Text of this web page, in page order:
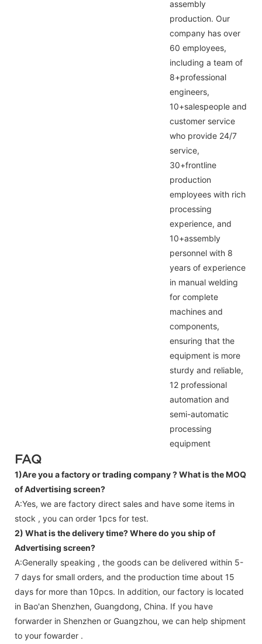
assembly
production. Our
company has over
60 employees,
including a team of
8+professional
engineers,
10+salespeople and
customer service
who provide 24/7
service,
30+frontline
production
employees with rich
processing
experience, and
10+assembly
personnel with 8
years of experience
in manual welding
for complete
machines and
components,
ensuring that the
equipment is more
sturdy and reliable,
12 professional
automation and
semi-automatic
processing
equipment
FAQ
1)Are you a factory or trading company ?What is the MOQ
of Advertising screen?
A:Yes, we are factory direct sales and have some items in
stock , you can order 1pcs for test.
2) What is the delivery time? Where do you ship of
Advertising screen?
A:Generally speaking , the goods can be delivered within 5-
7 days for small orders, and the production time about 15
days for more than 10pcs. In addition, our factory is located
in Bao'an Shenzhen, Guangdong, China. If you have
forwarder in Shenzhen or Guangzhou, we can help shipment
to your fowarder .